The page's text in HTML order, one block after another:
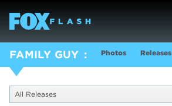
FAMILY GUY Photos Releases
All Releases